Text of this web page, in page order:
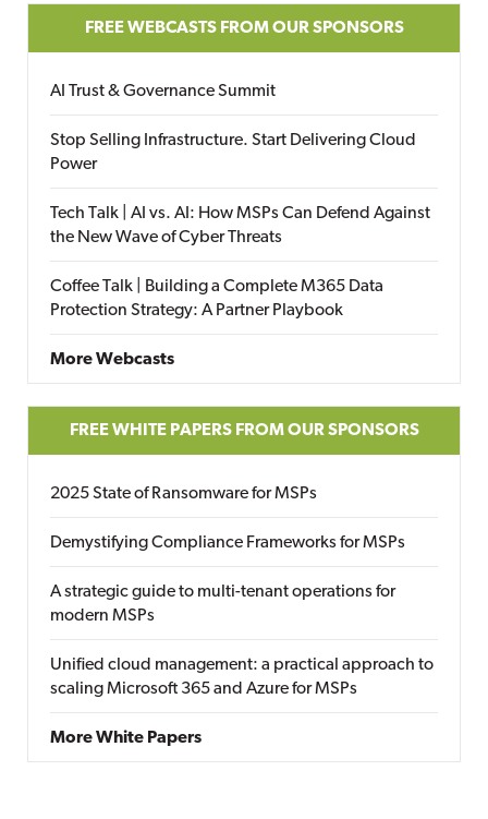
FREE WEBCASTS FROM OUR SPONSORS
AI Trust & Governance Summit
Stop Selling Infrastructure. Start Delivering Cloud
Power
Tech Talk | AI vs. AI: How MSPs Can Defend Against
the New Wave of Cyber Threats
Coffee Talk | Building a Complete M365 Data
Protection Strategy: A Partner Playbook
More Webcasts
FREE WHITE PAPERS FROM OUR SPONSORS
2025 State of Ransomware for MSPs
Demystifying Compliance Frameworks for MSPs
A strategic guide to multi-tenant operations for
modern MSPs
Unified cloud management: a practical approach to
scaling Microsoft 365 and Azure for MSPs
More White Papers